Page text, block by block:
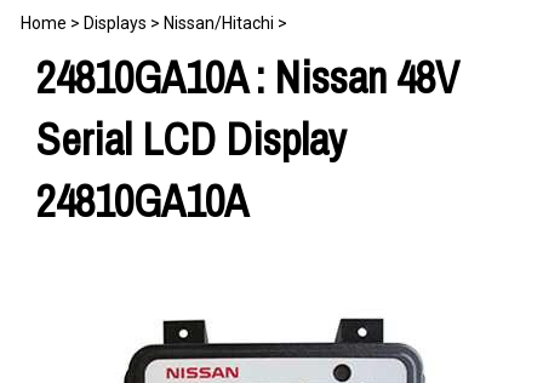
Home > Displays > Nissan/Hitachi >
24810GA10A : Nissan 48V
Serial LCD Display
24810GA10A